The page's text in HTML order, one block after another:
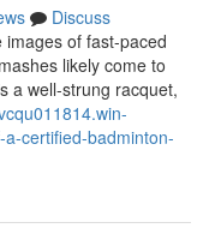
Discuss
of fast-paced
likely come to
a well-strung racquet,
certified-badminton-